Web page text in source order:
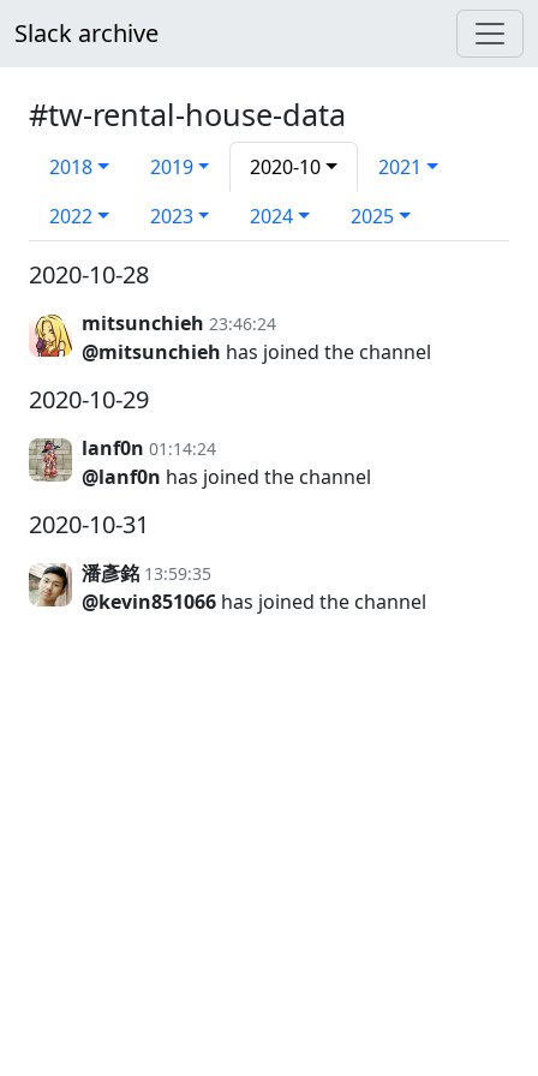
Slack archive
#tw-rental-house-data
2018 2019 2020-10
2021
2022
2023 2024 2025
2020-10-28
mitsunchieh 23:46:24
@mitsunchieh has joined the channel
2020-10-29
lanf0n 01:14:24
@lanf0n has joined the channel
2020-10-31
潘彥銘 13:59:35
@kevin851066 has joined the channel